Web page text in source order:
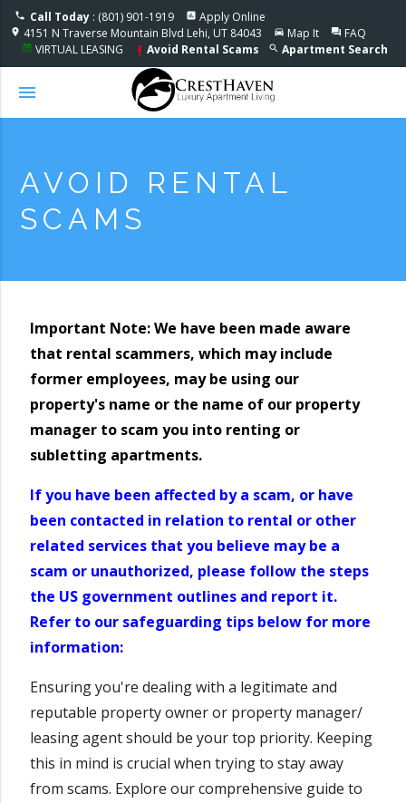
Accessible One Page
phone Call Today: (801) 901-1919 assessment Apply Online
location_on 4151 N Traverse Mountain Blvd Lehi, UT 84043 directions_car Map It question_answer FAQ
search Apartment Search
priority_high Avoid Rental Scams
event_note VIRTUAL LEASING
menu
AVOID RENTAL
SCAMS
Important Note: We have been made aware
that rental scammers, which may include
former employees, may be using our
property's name or the name of our property
manager to scam you into renting or
subletting apartments.
If you have been affected by a scam, or have
been contacted in relation to rental or other
related services that you believe may be a
scam or unauthorized, please follow the steps
the US government outlines and report it.
Refer to our safeguarding tips below for more
information:
Ensuring you're dealing with a legitimate and
reputable property owner or property manager/
leasing agent should be your top priority. Keeping
this in mind is crucial when trying to stay away
from scams. Explore our comprehensive guide to